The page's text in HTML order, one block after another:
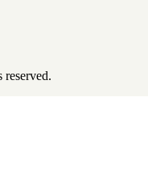
reserved.